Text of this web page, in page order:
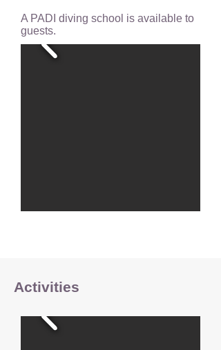
A PADI diving school is available to
guests.
Activities